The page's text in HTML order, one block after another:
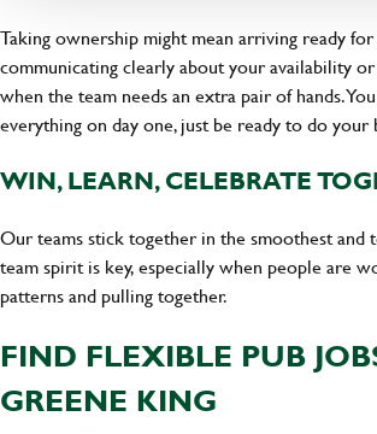
Taking ownership might mean arriving ready
communicating clearly about your availability
when the team needs an extra pair of hands.
everything on day one, just be ready to do your
WIN, LEARN, CELEBRATE
Our teams stick together in the smoothest and
team spirit is key, especially when people are
patterns and pulling together.
FIND FLEXIBLE PUB
GREENE KING